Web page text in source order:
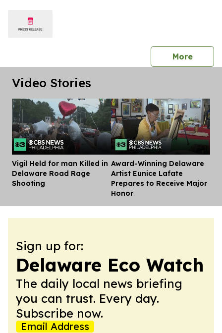
Morepress
Video Stories
Vigil Held for man Killed in
Delaware Road Rage
Shooting
Award-Winning Delaware
Artist Eunice Lafate
Prepares to Receive Major
Honor
Sign up for:
Delaware Eco Watch
The daily local news briefing
you can trust. Every day.
Subscribe now.
Email Address